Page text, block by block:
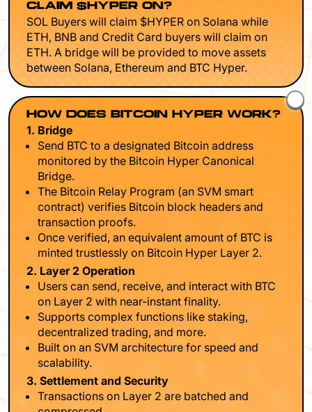
CLAIM $HYPER ON?
SOL Buyers will claim $HYPER on Solana while
ETH, BNB and Credit Card buyers will claim on
ETH. A bridge will be provided to move assets
between Solana, Ethereum and BTC Hyper.
HOW DOES BITCOIN HYPER WORK?
1. Bridge
Send BTC to a designated Bitcoin address
monitored by the Bitcoin Hyper Canonical
Bridge.
The Bitcoin Relay Program (an SVM smart
contract) verifies Bitcoin block headers and
transaction proofs.
Once verified, an equivalent amount of BTC is
minted trustlessly on Bitcoin Hyper Layer 2.
2. Layer 2 Operation
Users can send, receive, and interact with BTC
on Layer 2 with near-instant finality.
Supports complex functions like staking,
decentralized trading, and more.
Built on an SVM architecture for speed and
scalability.
3. Settlement and Security
Transactions on Layer 2 are batched and